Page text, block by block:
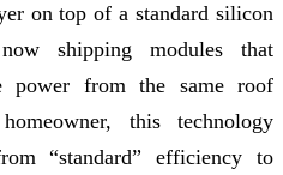
on top of a standard silicon
shipping modules that
power from the same roof
this technology
“standard” efficiency to